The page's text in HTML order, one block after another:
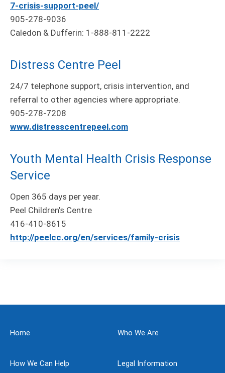
7-crisis-support-peel/
905-278-9036
Caledon & Dufferin: 1-888-811-2222
Distress Centre Peel
24/7 telephone support, crisis intervention, and
referral to other agencies where appropriate.
905-278-7208
www.distresscentrepeel.com
Youth Mental Health Crisis Response
Service
Open 365 days per year.
Peel Children’s Centre
416-410-8615
http://peelcc.org/en/services/family-crisis
Home Who We Are
How We Can Help Legal Information